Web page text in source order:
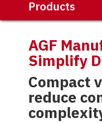
Products
AGF
Simplify
Compact
reduce